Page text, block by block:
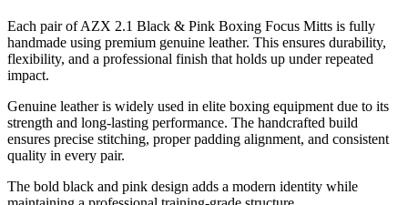
Each pair of AZX 2.1 Black & Pink Boxing Focus Mitts is fully
handmade using premium genuine leather. This ensures durability,
flexibility, and a professional finish that holds up under repeated
impact.
Genuine leather is widely used in elite boxing equipment due to its
strength and long-lasting performance. The handcrafted build
ensures precise stitching, proper padding alignment, and consistent
quality in every pair.
The bold black and pink design adds a modern identity while